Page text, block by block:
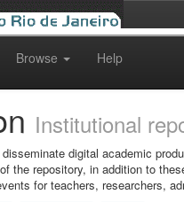
Browse Help
Institutional
digital academic
the repository, in addition to
for teachers, researchers,